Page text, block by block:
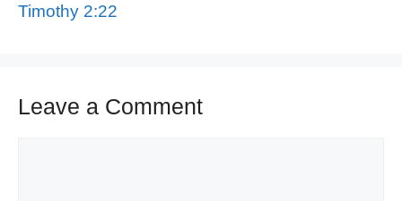
Timothy 2:22
Leave a Comment